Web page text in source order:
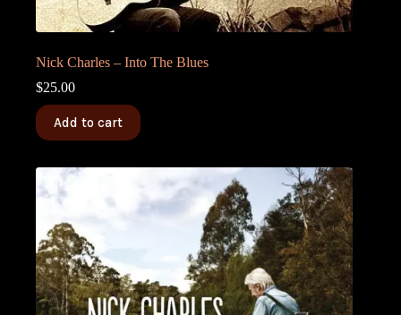
Nick Charles – Into The Blues
$25.00
Add to cart